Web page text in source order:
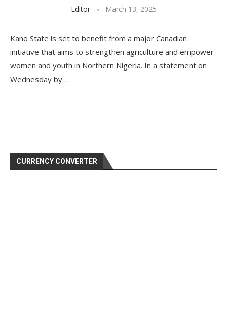
Editor March 13, 2025
Kano State is set to benefit from a major Canadian
initiative that aims to strengthen agriculture and empower
women and youth in Northern Nigeria. In a statement on
Wednesday by …
CURRENCY CONVERTER